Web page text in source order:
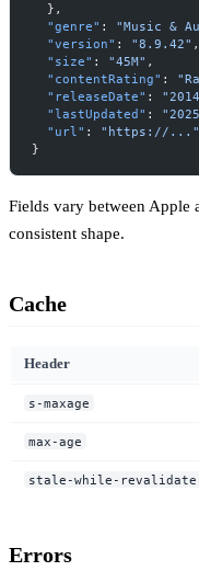
  },
  "genre"
: "Music &
  "version"
: "8.9.42" ,
  "size"
: "45M" ,
  "contentRating"
:
  "releaseDate"
:
  "lastUpdated"
:
  "url"
: "https://..."
}
Fields vary between Apple
consistent shape.
Cache
Header
s-maxage
max-age
stale-while-revalidate
Errors